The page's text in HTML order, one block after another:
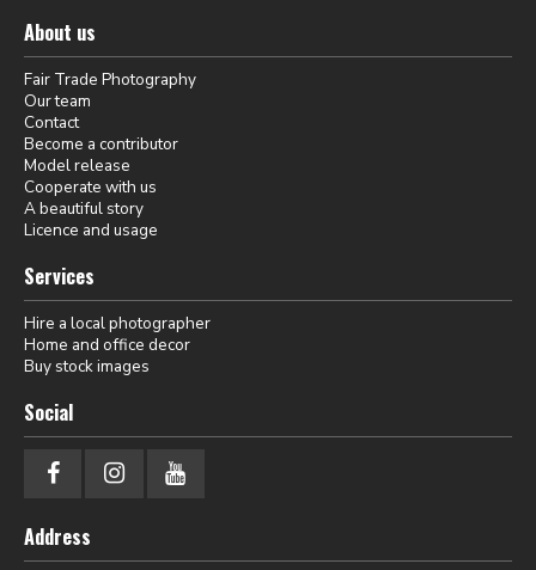
About us
Fair Trade Photography
Our team
Contact
Become a contributor
Model release
Cooperate with us
A beautiful story
Licence and usage
Services
Hire a local photographer
Home and office decor
Buy stock images
Social
Address